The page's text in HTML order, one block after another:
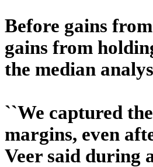
Before gains
gains from
the median
``We captured
margins, even
Veer said during